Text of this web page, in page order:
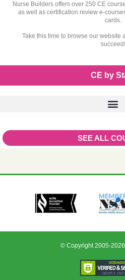
Nurse Builders offers over 250 CE
as well as certification review e-
cards.
Take this time to browse our website
succeed!
CE by
SEE ALL
© Copyright 2005-